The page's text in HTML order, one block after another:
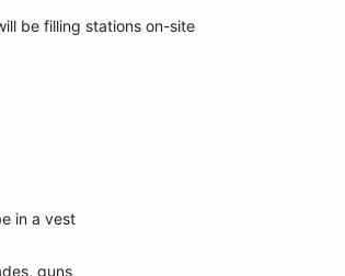
be filling stations on-site
in a vest
guns